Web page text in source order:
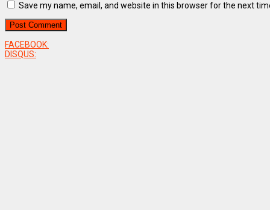
Save my name, email, and website in this browser for the next
FACEBOOK:
DISQUS: